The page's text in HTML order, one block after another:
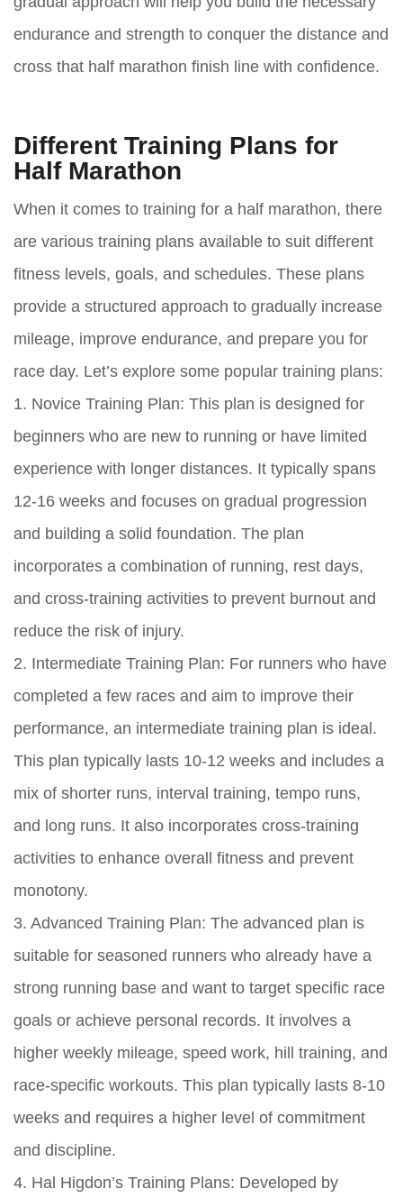
endurance and strength to conquer the distance and
cross that half marathon finish line with confidence.
Different Training Plans for
Half Marathon
When it comes to training for a half marathon, there
are various training plans available to suit different
fitness levels, goals, and schedules. These plans
provide a structured approach to gradually increase
mileage, improve endurance, and prepare you for
race day. Let’s explore some popular training plans:
1. Novice Training Plan: This plan is designed for
beginners who are new to running or have limited
experience with longer distances. It typically spans
12-16 weeks and focuses on gradual progression
and building a solid foundation. The plan
incorporates a combination of running, rest days,
and cross-training activities to prevent burnout and
reduce the risk of injury.
2. Intermediate Training Plan: For runners who have
completed a few races and aim to improve their
performance, an intermediate training plan is ideal.
This plan typically lasts 10-12 weeks and includes a
mix of shorter runs, interval training, tempo runs,
and long runs. It also incorporates cross-training
activities to enhance overall fitness and prevent
monotony.
3. Advanced Training Plan: The advanced plan is
suitable for seasoned runners who already have a
strong running base and want to target specific race
goals or achieve personal records. It involves a
higher weekly mileage, speed work, hill training, and
race-specific workouts. This plan typically lasts 8-10
weeks and requires a higher level of commitment
and discipline.
4. Hal Higdon’s Training Plans: Developed by